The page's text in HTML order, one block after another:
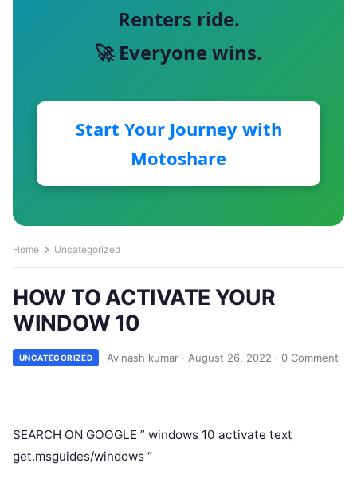
Renters ride.
🚀 Everyone wins.
Start Your Journey with
Motoshare
Home Uncategorized
HOW TO ACTIVATE YOUR
WINDOW 10
UNCATEGORIZED Avinash kumar · August 26, 2022 · 0 Comment
SEARCH ON GOOGLE ” windows 10 activate text
get.msguides/windows “